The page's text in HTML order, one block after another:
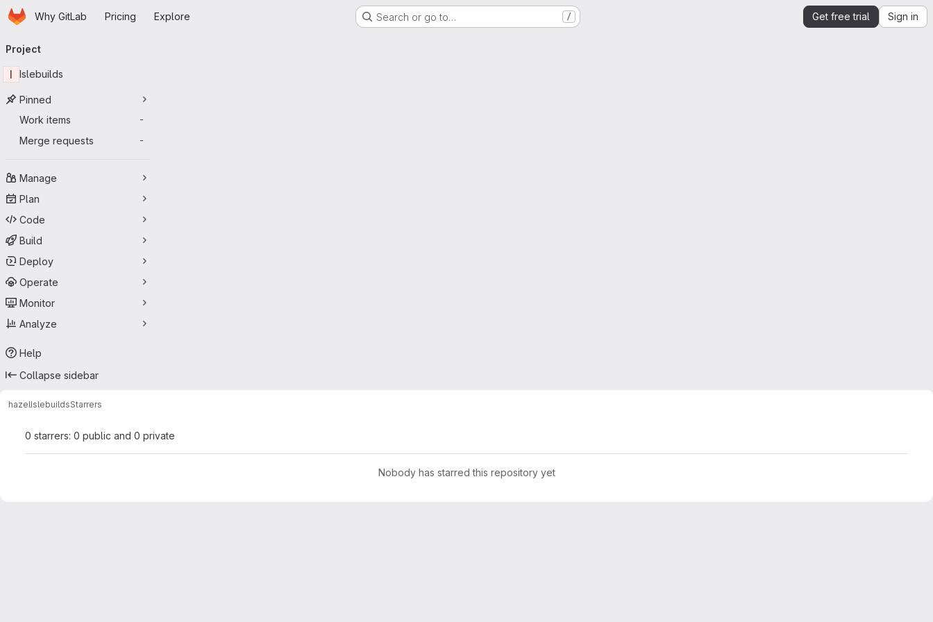
Skip to main content
HomepageWhy GitLab Pricing Explore Search or go to… / Get free trial Sign in
navigation
Project
I Islebuilds
Pinned
Work items
-
Merge requests -
Manage
Plan
Code
Build
Deploy
Operate
Monitor
Analyze
Help
Collapse sidebar
hazelIslebuildsStarrers
0 starrers: 0 public and 0 private
Nobody has starred this repository yet